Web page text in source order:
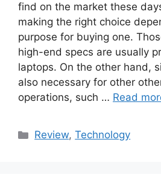
find on the market these
making the right choice
purpose for buying one.
high-end specs are usually
laptops. On the other hand,
also necessary for other
operations, such … Read
Categories
Review,Technology